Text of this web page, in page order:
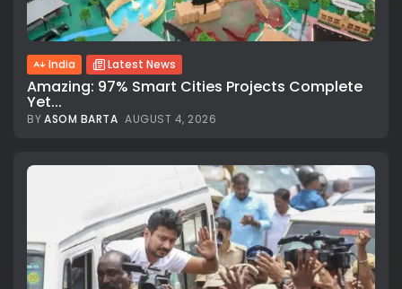
India Latest News
Amazing: 97% Smart Cities Projects Complete
Yet...
BYASOM BARTA AUGUST 4, 2026